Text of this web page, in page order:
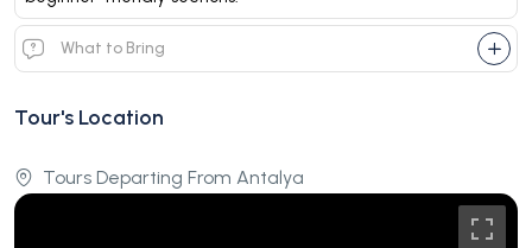
What to Bring
Tour's Location
Tours Departing From Antalya